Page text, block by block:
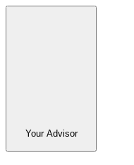
Your Advisor